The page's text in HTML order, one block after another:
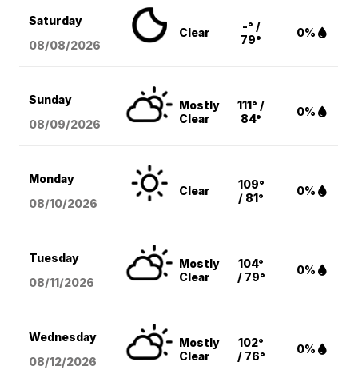
Saturday
08/08/2026
Clear
-° /
79°
0%
Sunday
08/09/2026
Mostly
Clear
111° /
84°
0%
Monday
08/10/2026
Clear
109°
/ 81°
0%
Tuesday
08/11/2026
Mostly
Clear
104°
/ 79°
0%
Wednesday
08/12/2026
Mostly
Clear
102°
/ 76°
0%